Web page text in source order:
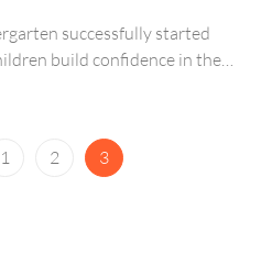
successfully started
build confidence in the
1 2 3